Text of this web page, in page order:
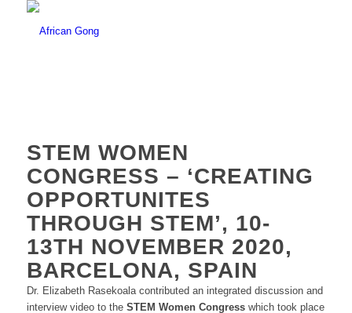
STEM WOMEN
CONGRESS – ‘CREATING
OPPORTUNITES
THROUGH STEM’, 10-
13TH NOVEMBER 2020,
BARCELONA, SPAIN
Dr. Elizabeth Rasekoala contributed an integrated discussion and
interview video to the STEM Women Congresswhich took place